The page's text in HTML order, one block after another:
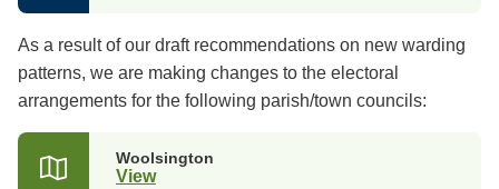
As a result of our draft recommendations on new warding
patterns, we are making changes to the electoral
arrangements for the following parish/town councils:
Woolsington
View